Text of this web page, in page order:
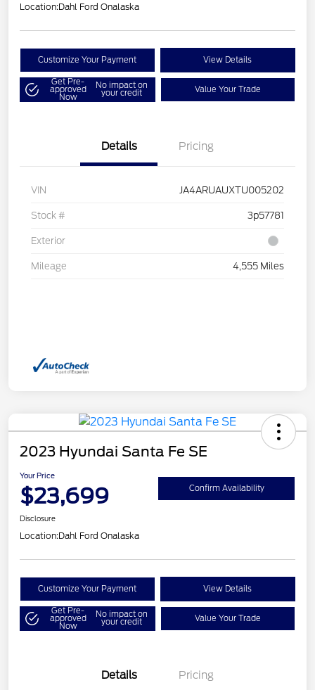
Location:Dahl Ford Onalaska
Customize Your Payment View Details
Get Pre-
approved
Now
No impact on
your credit Value Your Trade
Details Pricing
VIN JA4ARUAUXTU005202
Stock # 3p57781
Exterior
Mileage 4,555 Miles
2023 Hyundai Santa Fe SE
Your Price
$23,699 Confirm Availability
Disclosure
Location:Dahl Ford Onalaska
Customize Your Payment View Details
Get Pre-
approved
Now
No impact on
your credit Value Your Trade
Details Pricing